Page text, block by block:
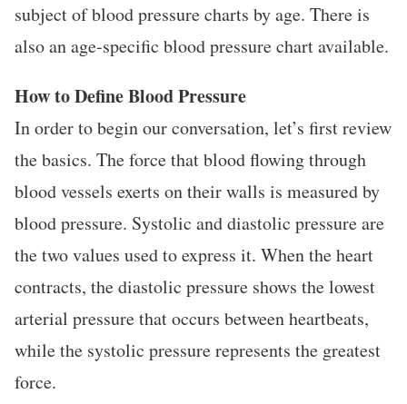
subject of blood pressure charts by age. There is
also an age-specific blood pressure chart available.
How to Define Blood Pressure
In order to begin our conversation, let’s first review
the basics. The force that blood flowing through
blood vessels exerts on their walls is measured by
blood pressure. Systolic and diastolic pressure are
the two values used to express it. When the heart
contracts, the diastolic pressure shows the lowest
arterial pressure that occurs between heartbeats,
while the systolic pressure represents the greatest
force.